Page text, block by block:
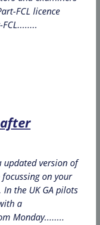
FCL licence
updated version of
on your
the UK GA pilots
a
Monday........